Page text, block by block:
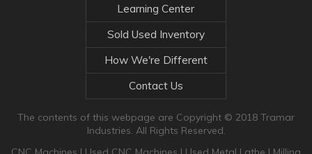
Learning Center
Sold Used Inventory
How We're Different
Contact Us
The contents of this webpage are Copyright © 2018 Tramar
Industries. All Rights Reserved.